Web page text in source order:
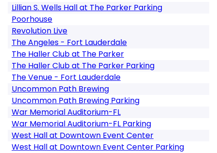
Lillian S. Wells Hall at The Parker Parking
Poorhouse
Revolution Live
The Angeles - Fort Lauderdale
The Haller Club at The Parker
The Haller Club at The Parker Parking
The Venue - Fort Lauderdale
Uncommon Path Brewing
Uncommon Path Brewing Parking
War Memorial Auditorium-FL
War Memorial Auditorium-FL Parking
West Hall at Downtown Event Center
West Hall at Downtown Event Center Parking